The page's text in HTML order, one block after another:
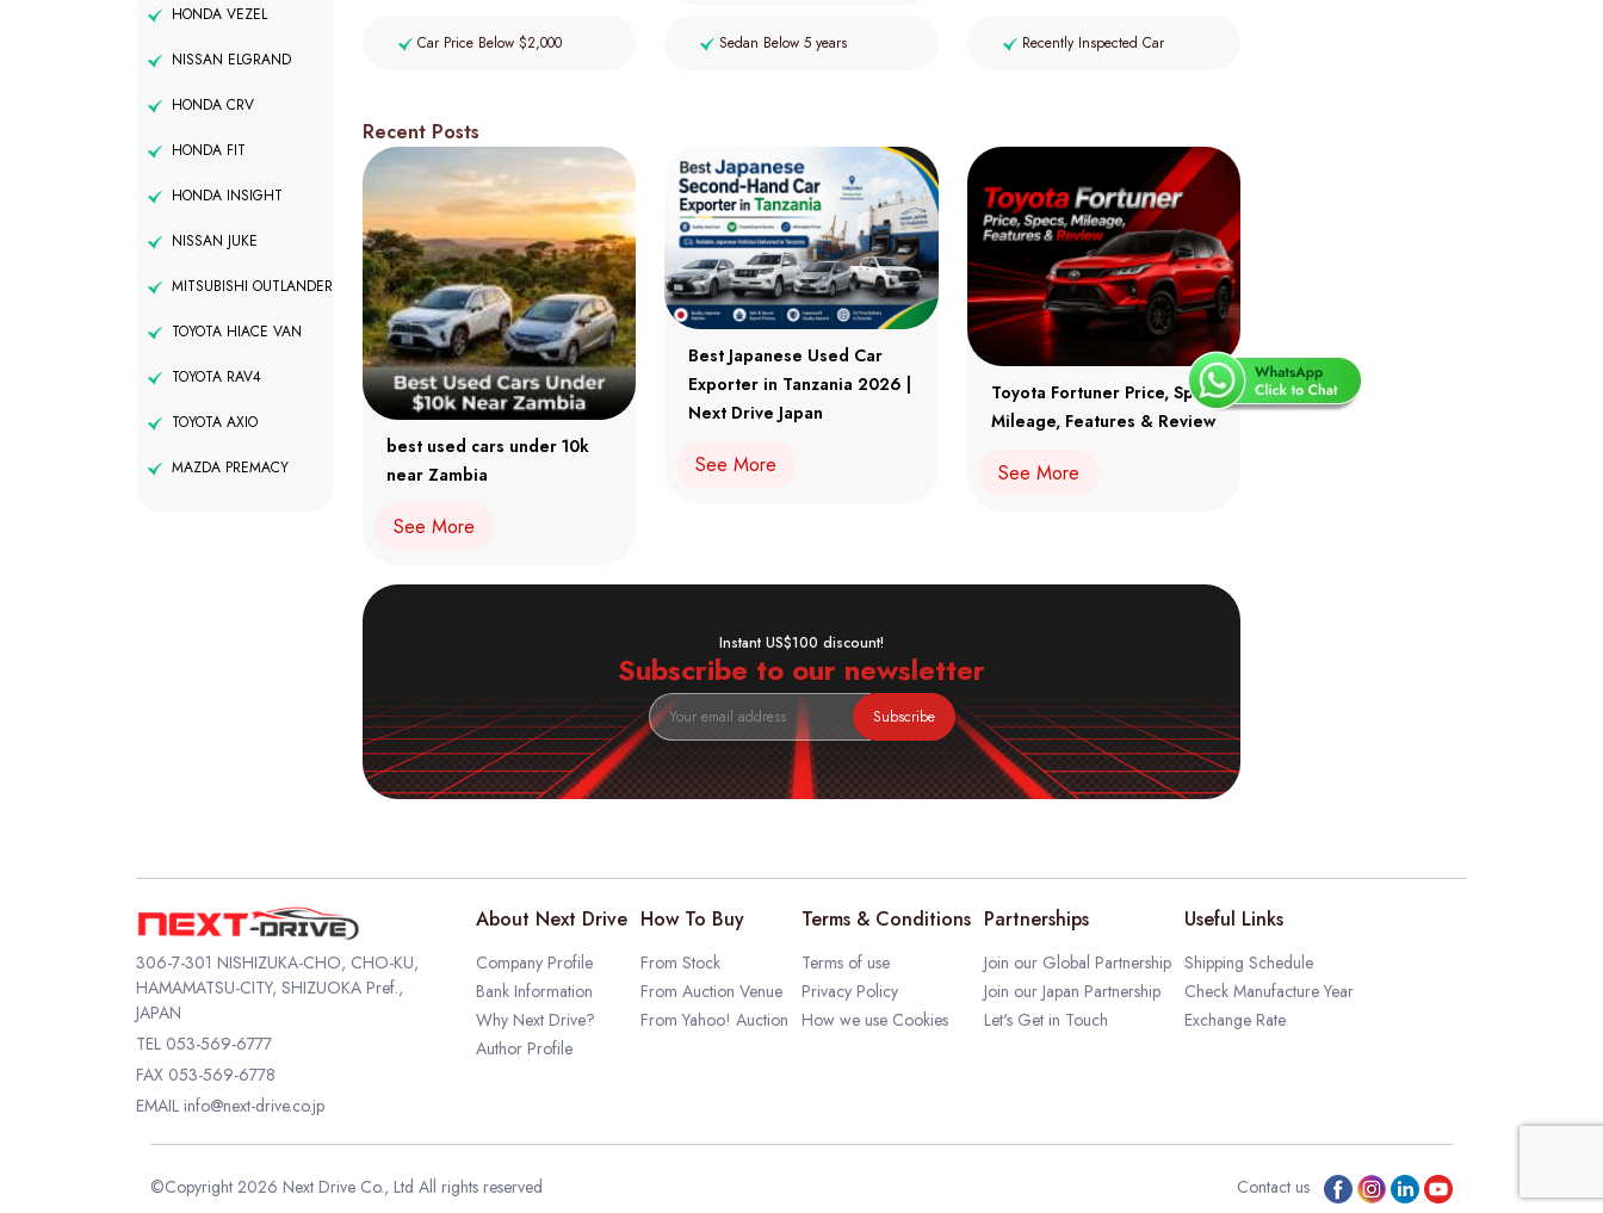
HONDA VEZEL
NISSAN ELGRAND
HONDA CRV
HONDA FIT
HONDA INSIGHT
NISSAN JUKE
MITSUBISHI OUTLANDER
TOYOTA HIACE VAN
TOYOTA RAV4
TOYOTA AXIO
MAZDA PREMACY
Car Price Below $2,000 Sedan Below 5 years Recently Inspected Car
Recent Posts
best used cars under 10k
near Zambia
See More
Best Japanese Used Car
Exporter in Tanzania 2026 |
Next Drive Japan
See More
Toyota Fortuner Price, Specs,
Mileage, Features & Review
See More
Instant US$100 discount!
Subscribe to our newsletter
Subscribe
306-7-301 NISHIZUKA-CHO, CHO-KU,
HAMAMATSU-CITY, SHIZUOKA Pref.,
JAPAN
TEL 053-569-6777
FAX 053-569-6778
EMAIL info@next-drive.co.jp
About Next Drive
Company Profile
Bank Information
Why Next Drive?
Author Profile
How To Buy
From Stock
From Auction Venue
From Yahoo! Auction
Terms & Conditions
Terms of use
Privacy Policy
How we use Cookies
Partnerships
Join our Global Partnership
Join our Japan Partnership
Let's Get in Touch
Useful Links
Shipping Schedule
Check Manufacture Year
Exchange Rate
©Copyright 2026 Next Drive Co., Ltd All rights reserved Contact us